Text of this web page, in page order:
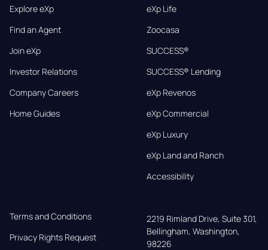
Explore eXp
Find an Agent
Join eXp
Investor Relations
Company Careers
Home Guides
eXp Life
Zoocasa
SUCCESS®
SUCCESS® Lending
eXp Revenos
eXp Commercial
eXp Luxury
eXp Land and Ranch
Accessibility
Terms and Conditions
Privacy Rights Request
2219 Rimland Drive, Suite 301,
Bellingham, Washington,
98226